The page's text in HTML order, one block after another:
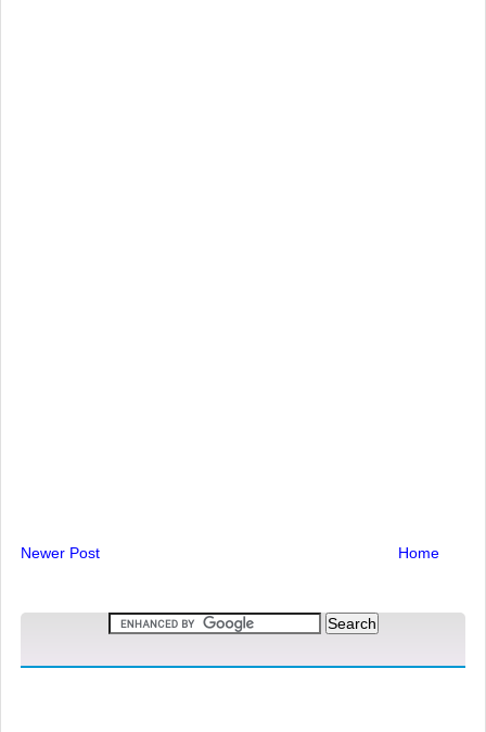
Newer Post Home